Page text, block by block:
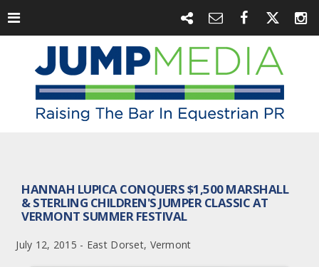
HANNAH LUPICA CONQUERS $1,500 MARSHALL
& STERLING CHILDREN'S JUMPER CLASSIC AT
VERMONT SUMMER FESTIVAL
July 12, 2015 - East Dorset, Vermont